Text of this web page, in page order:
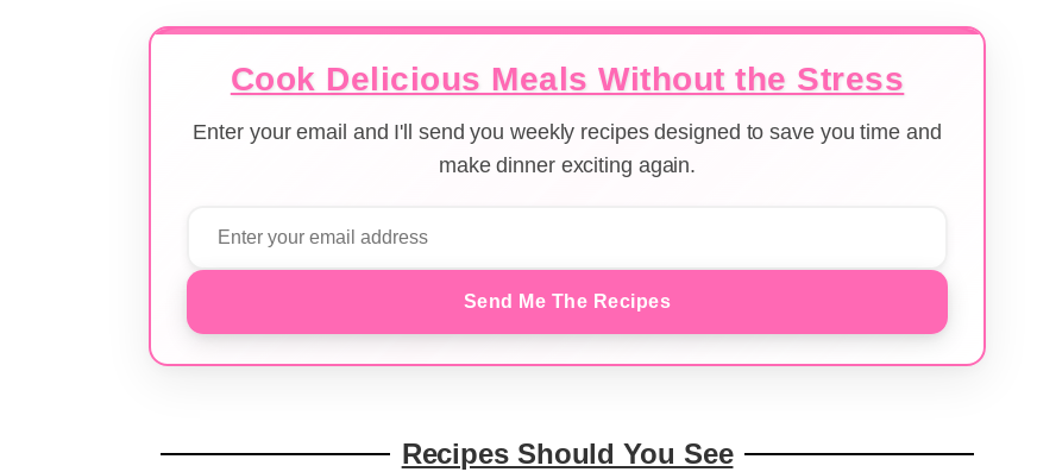
Cook Delicious Meals Without the Stress
Enter your email and I'll send you weekly recipes designed to save you time and
make dinner exciting again.
Send Me The Recipes
Recipes Should You See